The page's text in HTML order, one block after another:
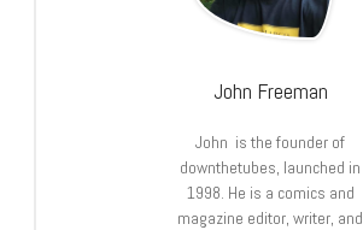
John Freeman
John is the founder of
downthetubes, launched in
1998. He is a comics and
magazine editor, writer, and